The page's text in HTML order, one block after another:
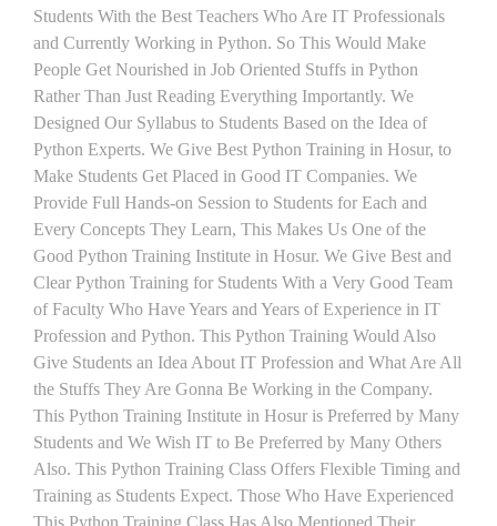
Students With the Best Teachers Who Are IT Professionals
and Currently Working in Python. So This Would Make
People Get Nourished in Job Oriented Stuffs in Python
Rather Than Just Reading Everything Importantly. We
Designed Our Syllabus to Students Based on the Idea of
Python Experts. We Give Best Python Training in Hosur, to
Make Students Get Placed in Good IT Companies. We
Provide Full Hands-on Session to Students for Each and
Every Concepts They Learn, This Makes Us One of the
Good Python Training Institute in Hosur. We Give Best and
Clear Python Training for Students With a Very Good Team
of Faculty Who Have Years and Years of Experience in IT
Profession and Python. This Python Training Would Also
Give Students an Idea About IT Profession and What Are All
the Stuffs They Are Gonna Be Working in the Company.
This Python Training Institute in Hosur is Preferred by Many
Students and We Wish IT to Be Preferred by Many Others
Also. This Python Training Class Offers Flexible Timing and
Training as Students Expect. Those Who Have Experienced
This Python Training Class Has Also Mentioned Their